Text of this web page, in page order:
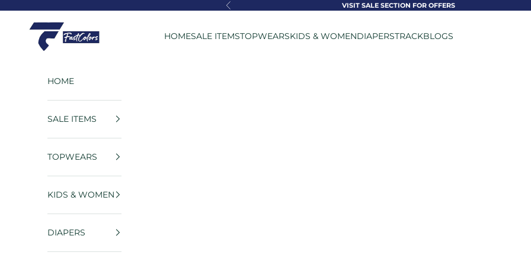
Previous VISIT SALE SECTION FOR OFFERS
FastColors
HOMESALE ITEMSTOPWEARSKIDS & WOMENDIAPERSTRACKBLOGS
HOME
SALE ITEMS
TOPWEARS
KIDS & WOMEN
DIAPERS